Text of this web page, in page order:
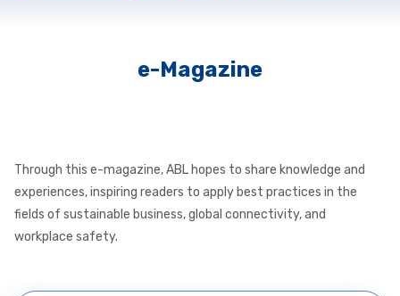
e-Magazine
Through this e-magazine, ABL hopes to share knowledge and
experiences, inspiring readers to apply best practices in the
fields of sustainable business, global connectivity, and
workplace safety.